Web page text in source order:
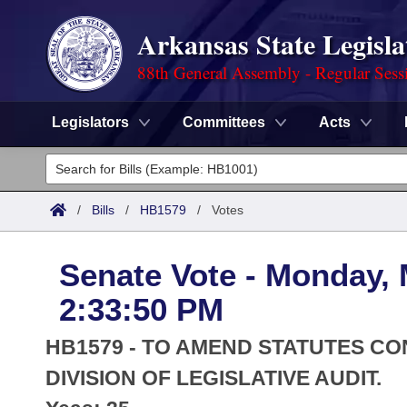
Arkansas State
88th General Assembly - Regular
Legislators Committees Acts
Legislators
List All
District Finder
Committees
Senate
House
Task Force
Search by Range
Advanced Search
Code Sections Amended
Advanced Search
Meetings and Events
Arkansas Law
/ Bills / HB1579 / Votes
Senate Vote - Monday,
2:33:50 PM
HB1579 - TO AMEND STATUTES
DIVISION OF LEGISLATIVE AUDIT.